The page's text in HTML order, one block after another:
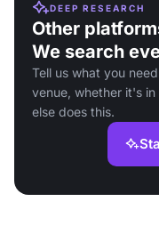
DEEP RESEARCH
Other
We search
Tell us what you
venue, whether it's
else does this.